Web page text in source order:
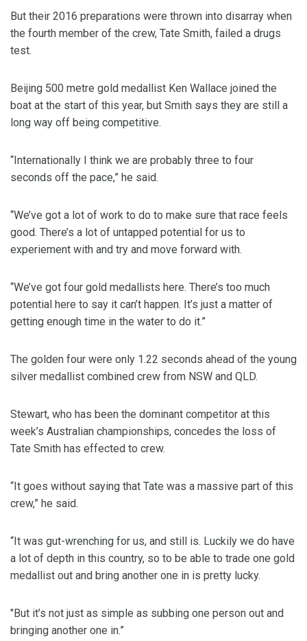
But their 2016 preparations were thrown into disarray when
the fourth member of the crew, Tate Smith, failed a drugs
test.
Beijing 500 metre gold medallist Ken Wallace joined the
boat at the start of this year, but Smith says they are still a
long way off being competitive.
“Internationally I think we are probably three to four
seconds off the pace,” he said.
“We’ve got a lot of work to do to make sure that race feels
good. There’s a lot of untapped potential for us to
experiement with and try and move forward with.
“We’ve got four gold medallists here. There’s too much
potential here to say it can’t happen. It’s just a matter of
getting enough time in the water to do it.”
The golden four were only 1.22 seconds ahead of the young
silver medallist combined crew from NSW and QLD.
Stewart, who has been the dominant competitor at this
week’s Australian championships, concedes the loss of
Tate Smith has effected to crew.
“It goes without saying that Tate was a massive part of this
crew,” he said.
“It was gut-wrenching for us, and still is. Luckily we do have
a lot of depth in this country, so to be able to trade one gold
medallist out and bring another one in is pretty lucky.
"But it’s not just as simple as subbing one person out and
bringing another one in.”